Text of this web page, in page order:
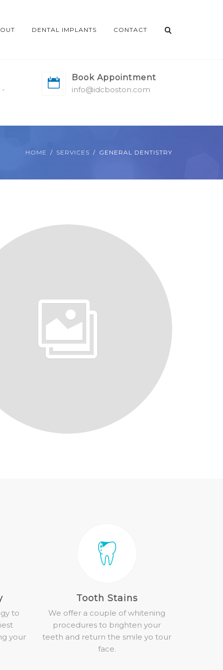
DENTAL IMPLANTS CONTACT
-
Book Appointment
info@idcboston.com
HOME SERVICES GENERAL DENTISTRY
to
your
Tooth Stains
We offer a couple of whitening
procedures to brighten your
teeth and return the smile yo tour
face.